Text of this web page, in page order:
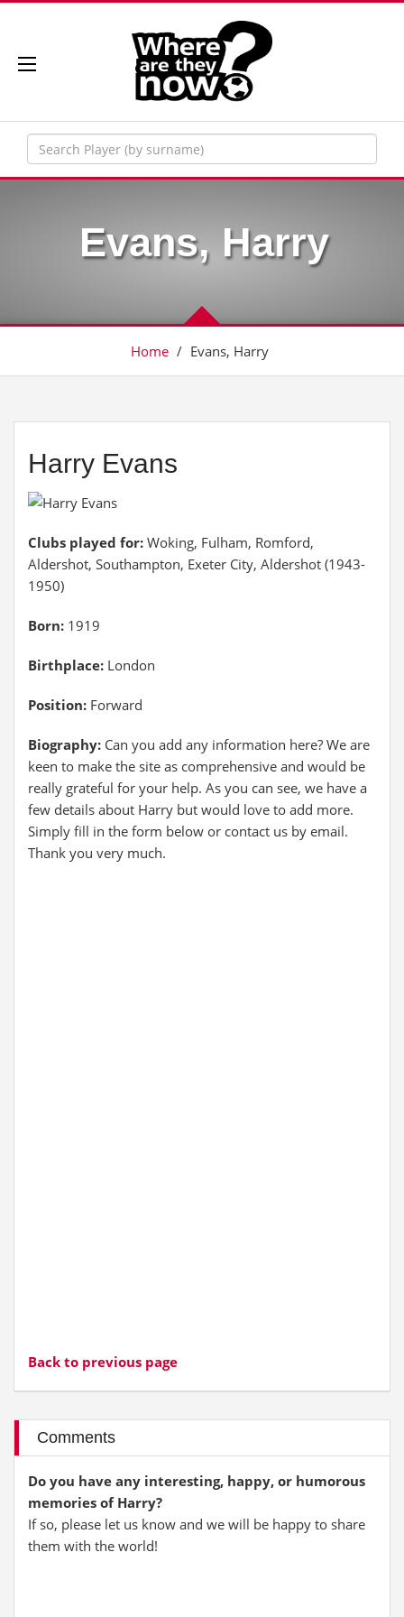
Evans, Harry
Home / Evans, Harry
Harry Evans
Clubs played for: Woking, Fulham, Romford,
Aldershot, Southampton, Exeter City, Aldershot (1943-
1950)
Born: 1919
Birthplace: London
Position: Forward
Biography: Can you add any information here? We are
keen to make the site as comprehensive and would be
really grateful for your help. As you can see, we have a
few details about Harry but would love to add more.
Simply fill in the form below or contact us by email.
Thank you very much.
Back to previous page
Comments
Do you have any interesting, happy, or humorous
memories of Harry?
If so, please let us know and we will be happy to share
them with the world!